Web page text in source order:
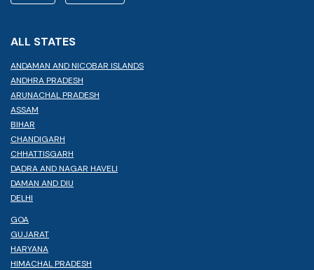
ALL STATES
ANDAMAN AND NICOBAR ISLANDS
ANDHRA PRADESH
ARUNACHAL PRADESH
ASSAM
BIHAR
CHANDIGARH
CHHATTISGARH
DADRA AND NAGAR HAVELI
DAMAN AND DIU
DELHI
GOA
GUJARAT
HARYANA
HIMACHAL PRADESH